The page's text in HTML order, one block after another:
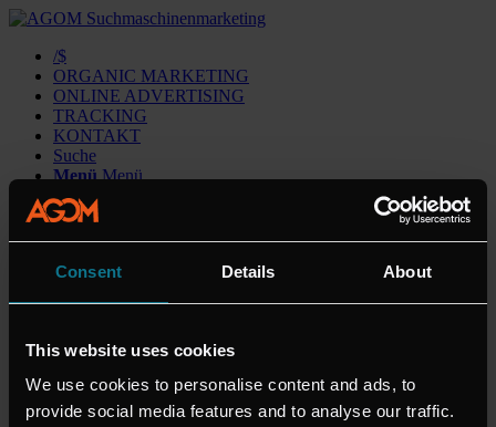
Consent Details About
This website uses cookies
We use cookies to personalise content and ads, to
provide social media features and to analyse our traffic.
/$
ORGANIC MARKETING
ONLINE ADVERTISING
TRACKING
KONTAKT
Suche
Menü Menü
Cookie Declaration
Kontakt
THEMEN